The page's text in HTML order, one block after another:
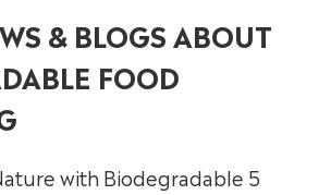
& BLOGS ABOUT
FOOD
with Biodegradable 5